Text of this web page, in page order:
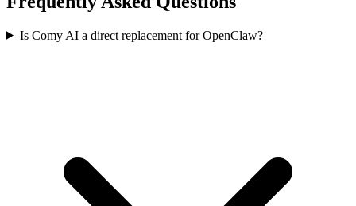
Is Comy AI a direct replacement for OpenClaw?